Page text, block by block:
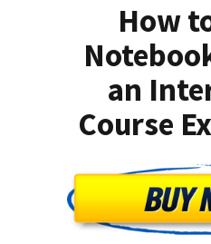
How
an
Course